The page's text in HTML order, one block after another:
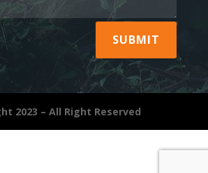
SUBMIT
2023 – All Right Reserved